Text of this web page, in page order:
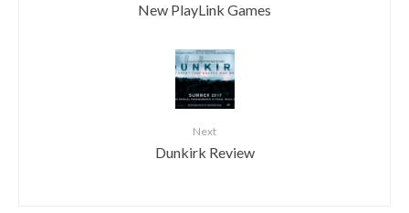
New PlayLink Games
Next
Dunkirk Review